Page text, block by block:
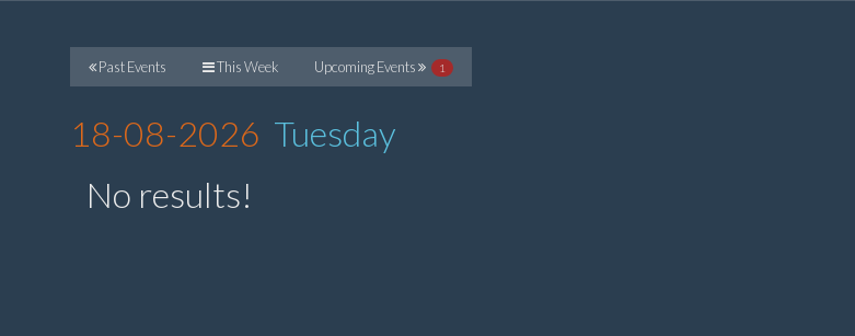
Past Events This Week Upcoming Events 1
18-08-2026 Tuesday
No results!